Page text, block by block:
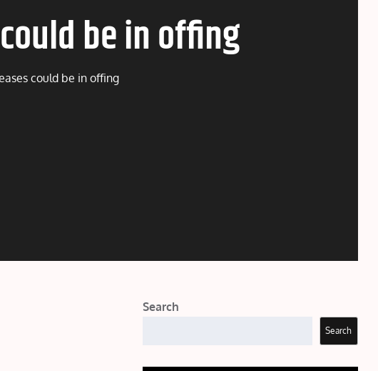
be in offing
could be in offing
Search
Search